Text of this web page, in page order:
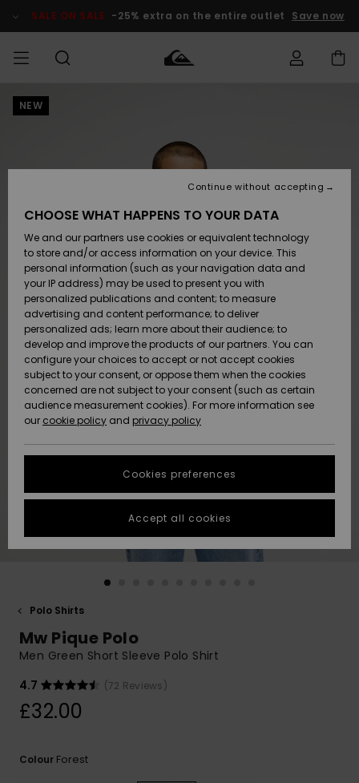
Product SALE ON SALE -25% extra on the entire outlet Save now
MEN
Accessories
Shoes &
Flip-Flops
Surf
Snow
New
Arrivals
Highlights
Accessories
Shoes &
Flip-Flops
Surf
Snow
New
Arrivals
Highlights
New
Highlights
Snow
SURF
Kids' Surf
Highlights
Community
SNOW
Kids' Snow
Women
Snow Shop
Highlights
Community
SALE ON
SALE
Outlet Kids
Outlet
Women
HELP &
CONTACT
Shipping
Payment
Gift Card
Quiksilver
Freedom
Data Protection
Start a
conversation
fastest answer
to your
question.
to the most
common
access our
contact form.
STORELOCATOR
QUIKSILVER APP
NEW
Polo Shirts
Mw Pique Polo
Men Green Short Sleeve Polo Shirt
4.7
(72 Reviews)
£32.00
Colour Forest
CHOOSE WHAT HAPPENS TO YOUR DATA
We and our partners use cookies or equivalent technology
to store and/or access information on your device. This
personal information (such as your navigation data and
your IP address) may be used to present you with
personalized publications and content; to measure
advertising and content performance; to deliver
personalized ads; learn more about their audience; to
develop and improve the products of our partners. You can
configure your choices to accept or not accept cookies
subject to your consent, or oppose them when the cookies
concerned are not subject to your consent (such as certain
audience measurement cookies). For more information see
our cookie policy and privacy policy
Cookies preferences
Continue without accepting
Accept all cookies